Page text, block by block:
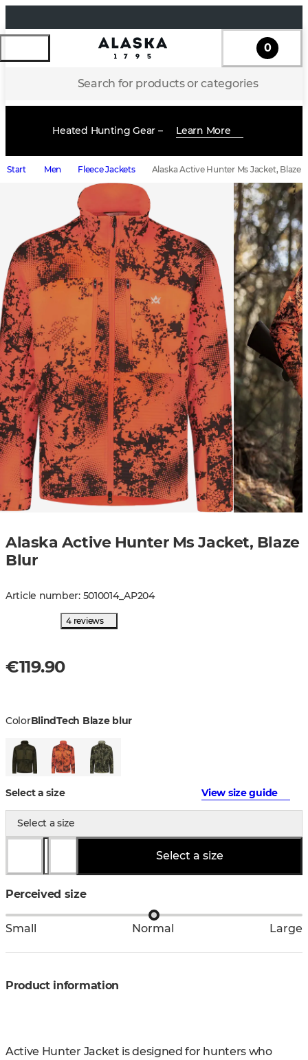
Search for products or categories
0
Heated Hunting Gear – Learn More
Start Men Fleece Jackets Alaska Active Hunter Ms Jacket, Blaze
Alaska Active Hunter Ms Jacket, Blaze
Blur
Article number: 5010014_AP204
4 reviews
€119.90
ColorBlindTech Blaze blur
Select a size View size guide
Select a size
Select a size
Perceived size
Small Normal Large
Product information
Active Hunter Jacket is designed for hunters who